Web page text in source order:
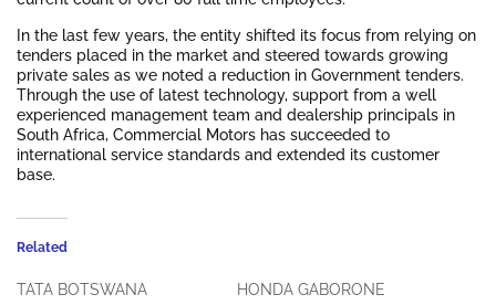
In the last few years, the entity shifted its focus from relying on
tenders placed in the market and steered towards growing
private sales as we noted a reduction in Government tenders.
Through the use of latest technology, support from a well
experienced management team and dealership principals in
South Africa, Commercial Motors has succeeded to
international service standards and extended its customer
base.
Related
TATA BOTSWANA HONDA GABORONE